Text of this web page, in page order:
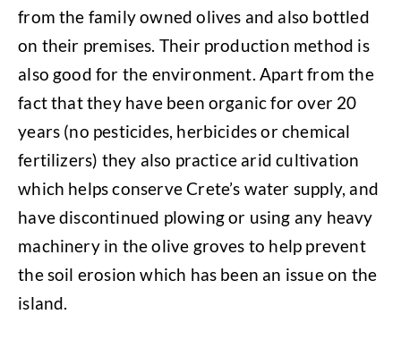
from the family owned olives and also bottled
on their premises. Their production method is
also good for the environment. Apart from the
fact that they have been organic for over 20
years (no pesticides, herbicides or chemical
fertilizers) they also practice arid cultivation
which helps conserve Crete’s water supply, and
have discontinued plowing or using any heavy
machinery in the olive groves to help prevent
the soil erosion which has been an issue on the
island.